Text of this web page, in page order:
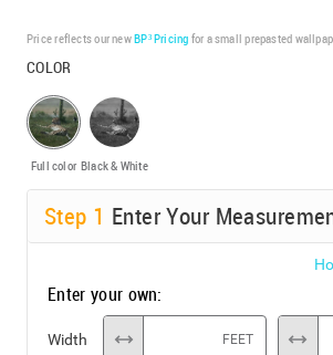
Price reflects our newBP³ Pricing for a small prepasted
COLOR
Full color Black & White
Step 1 Enter Your
Enter your own:
Width FEET